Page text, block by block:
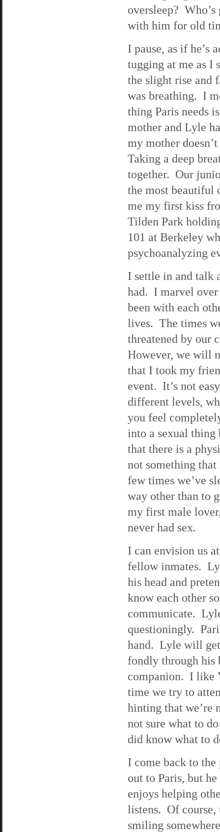
oversleep?
with him for old
I pause, as if he’s
tugging at me as I
the slight rise and
was breathing. I
thing Paris needs
mother and Lyle
my mother
Taking a deep
together. Our
the most beautiful
me my first kiss
Tilden Park
101 at Berkeley
psychoanalyzing
I settle in and talk
had. I marvel over
been with each
lives. The times
threatened by our
However, we will
that I took my
event. It’s not
different levels,
you feel
into a sexual thing
that there is a
not something that
few times we’ve
way other than to
my first male
never had sex.
I can envision us
fellow inmates.
his head and
know each other
communicate.
questioningly.
hand. Lyle will get
fondly through his
companion. I like
time we try to
hinting that we’re
not sure what to
did know what to
I come back to
out to Paris, but
enjoys helping
listens. Of course,
smiling